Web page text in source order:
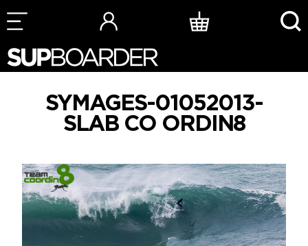
Skip
to
SYMAGES-01052013-
SLAB CO ORDIN8